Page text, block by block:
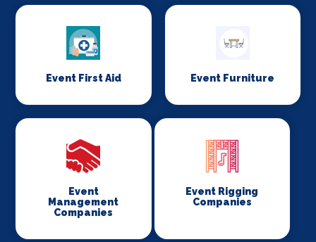
Event First Aid Event Furniture
Event
Management
Companies
Event Rigging
Companies